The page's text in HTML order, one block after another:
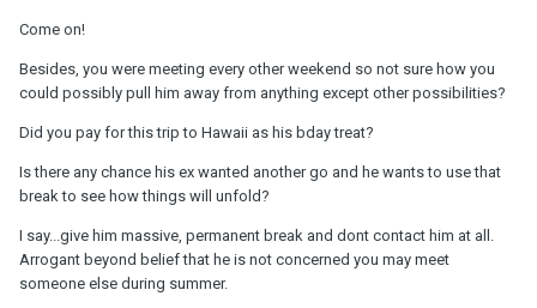
Come on!
Besides, you were meeting every other weekend so not sure how you
could possibly pull him away from anything except other possibilities?
Did you pay for this trip to Hawaii as his bday treat?
Is there any chance his ex wanted another go and he wants to use that
break to see how things will unfold?
I say...give him massive, permanent break and dont contact him at all.
Arrogant beyond belief that he is not concerned you may meet
someone else during summer.